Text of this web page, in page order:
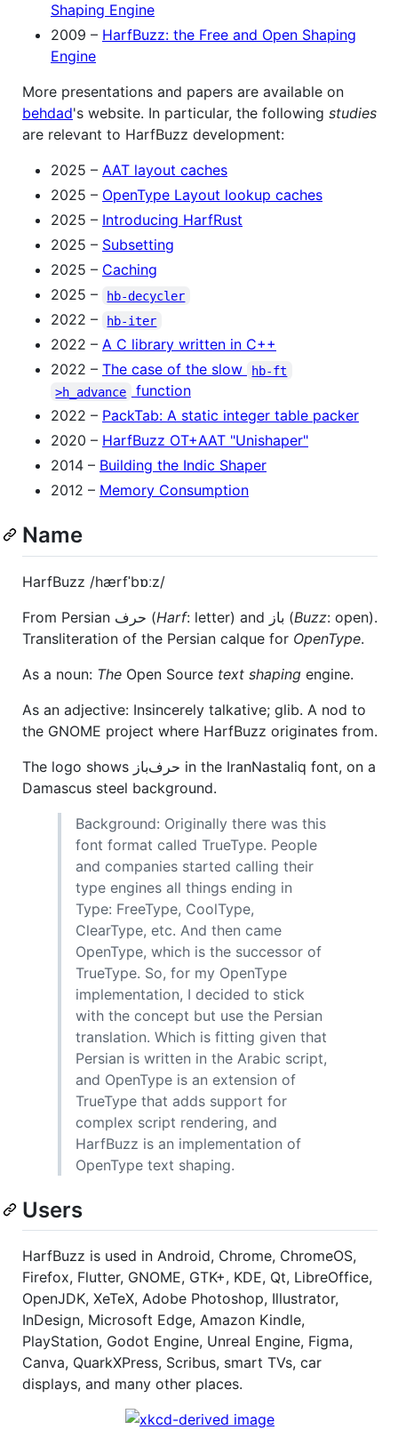
Shaping Engine
2009 – HarfBuzz: the Free and Open Shaping
Engine
More presentations and papers are available on
behdad's website. In particular, the following studies
are relevant to HarfBuzz development:
2025 – AAT layout caches
2025 – OpenType Layout lookup caches
2025 – Introducing HarfRust
2025 – Subsetting
2025 – Caching
2025 –
hb-decycler
2022 – hb-iter
2022 – A C library written in C++
2022 – The case of the slow
hb-ft
>h_advance
function
2022 – PackTab: A static integer table packer
2020 – HarfBuzz OT+AAT "Unishaper"
2014 – Building the Indic Shaper
2012 – Memory Consumption
Name
HarfBuzz /hærfˈbɒːz/
From Persian حرف (Harf : letter) and باز (Buzz: open).
Transliteration of the Persian calque for OpenType.
As a noun: The Open Source text shaping engine.
As an adjective: Insincerely talkative; glib. A nod to
the GNOME project where HarfBuzz originates from.
The logo shows حرف‌باز in the IranNastaliq font, on a
Damascus steel background.
Background: Originally there was this
font format called TrueType. People
and companies started calling their
type engines all things ending in
Type: FreeType, CoolType,
ClearType, etc. And then came
OpenType, which is the successor of
TrueType. So, for my OpenType
implementation, I decided to stick
with the concept but use the Persian
translation. Which is fitting given that
Persian is written in the Arabic script,
and OpenType is an extension of
TrueType that adds support for
complex script rendering, and
HarfBuzz is an implementation of
OpenType text shaping.
Users
HarfBuzz is used in Android, Chrome, ChromeOS,
Firefox, Flutter, GNOME, GTK+, KDE, Qt, LibreOffice,
OpenJDK, XeTeX, Adobe Photoshop, Illustrator,
InDesign, Microsoft Edge, Amazon Kindle,
PlayStation, Godot Engine, Unreal Engine, Figma,
Canva, QuarkXPress, Scribus, smart TVs, car
displays, and many other places.